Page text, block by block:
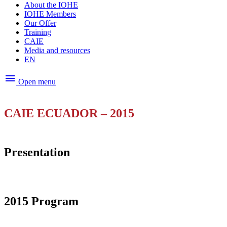
About the IOHE
IOHE Members
Our Offer
Training
CAIE
Media and resources
EN
menu Open menu
CAIE ECUADOR – 2015
Presentation
2015 Program